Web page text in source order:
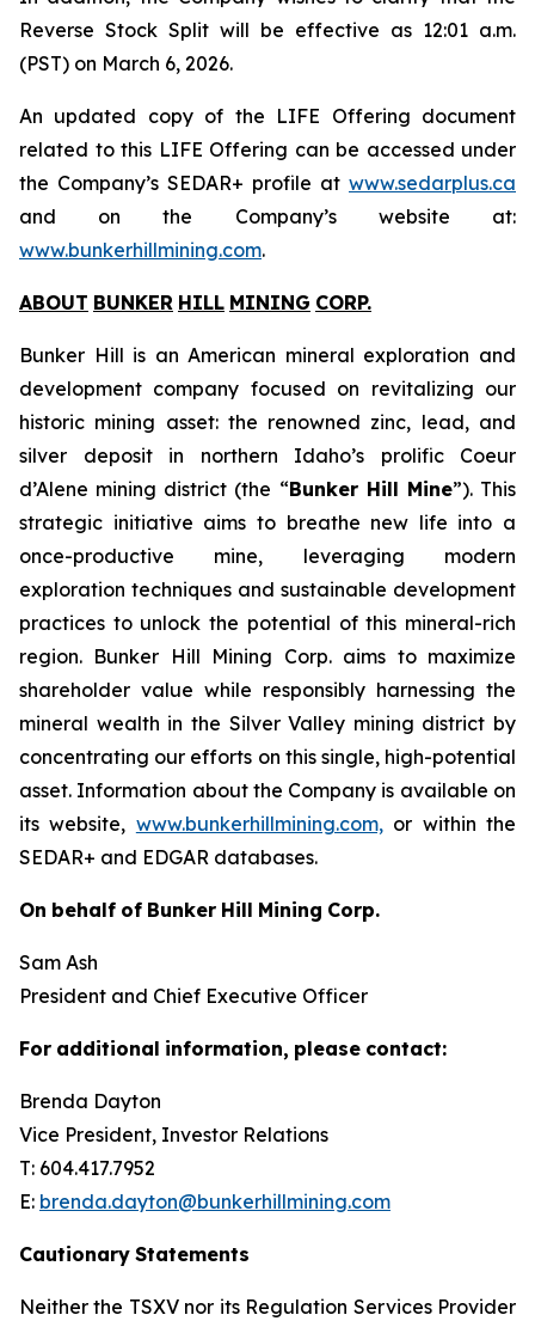
Reverse Stock Split will be effective as 12:01 a.m.
(PST) on March 6, 2026.
An updated copy of the LIFE Offering document
related to this LIFE Offering can be accessed under
the Company’s SEDAR+ profile at www.sedarplus.ca
and on the Company’s website at:
www.bunkerhillmining.com.
ABOUT BUNKER HILL MINING CORP.
Bunker Hill is an American mineral exploration and
development company focused on revitalizing our
historic mining asset: the renowned zinc, lead, and
silver deposit in northern Idaho’s prolific Coeur
d’Alene mining district (the “Bunker Hill Mine”). This
strategic initiative aims to breathe new life into a
once-productive mine, leveraging modern
exploration techniques and sustainable development
practices to unlock the potential of this mineral-rich
region. Bunker Hill Mining Corp. aims to maximize
shareholder value while responsibly harnessing the
mineral wealth in the Silver Valley mining district by
concentrating our efforts on this single, high-potential
asset. Information about the Company is available on
its website, www.bunkerhillmining.com,or within the
SEDAR+ and EDGAR databases.
On behalf of Bunker Hill Mining Corp.
Sam Ash
President and Chief Executive Officer
For additional information, please contact:
Brenda Dayton
Vice President, Investor Relations
T: 604.417.7952
E: brenda.dayton@bunkerhillmining.com
Cautionary Statements
Neither the TSXV nor its Regulation Services Provider